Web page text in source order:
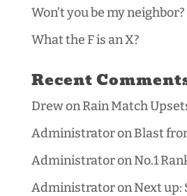
Won’t you be my neighbor?
What the F is an X?
Recent
DrewonRain Match
AdministratoronBlast
AdministratoronNo.1
AdministratoronNext up: